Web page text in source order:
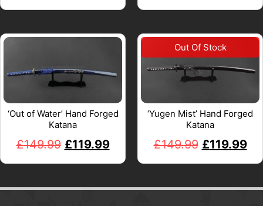
‘Out of Water’ Hand Forged
Katana
£149.99 £119.99
‘Yugen Mist’ Hand Forged
Katana
£149.99 £119.99